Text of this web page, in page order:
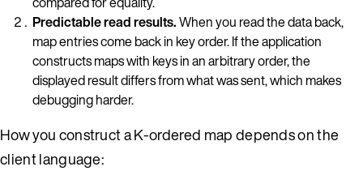
Predictable read results.When you read the data back,
map entries come back in key order. If the application
constructs maps with keys in an arbitrary order, the
displayed result differs from what was sent, which makes
debugging harder.
How you construct a K-ordered map depends on the
client language: